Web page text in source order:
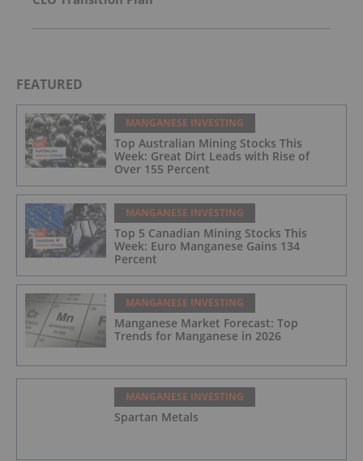
FEATURED
MANGANESE INVESTING
Top Australian Mining Stocks This
Week: Great Dirt Leads with Rise of
Over 155 Percent
MANGANESE INVESTING
Top 5 Canadian Mining Stocks This
Week: Euro Manganese Gains 134
Percent
MANGANESE INVESTING
Manganese Market Forecast: Top
Trends for Manganese in 2026
MANGANESE INVESTING
Spartan Metals